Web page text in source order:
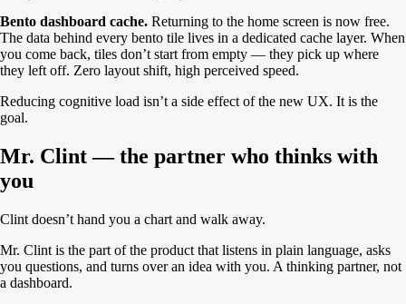
Bento dashboard cache. Returning to the home screen is now free.
The data behind every bento tile lives in a dedicated cache layer. When
you come back, tiles don’t start from empty — they pick up where
they left off. Zero layout shift, high perceived speed.
Reducing cognitive load isn’t a side effect of the new UX. It is the
goal.
Mr. Clint — the partner who thinks with
you
Clint doesn’t hand you a chart and walk away.
Mr. Clint is the part of the product that listens in plain language, asks
you questions, and turns over an idea with you. A thinking partner, not
a dashboard.